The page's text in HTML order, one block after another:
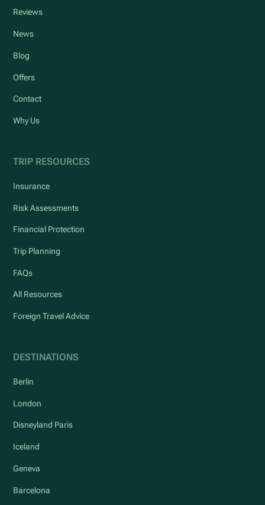
Reviews
News
Blog
Offers
Contact
Why Us
TRIP RESOURCES
Insurance
Risk Assessments
Financial Protection
Trip Planning
FAQs
All Resources
Foreign Travel Advice
DESTINATIONS
Berlin
London
Disneyland Paris
Iceland
Geneva
Barcelona